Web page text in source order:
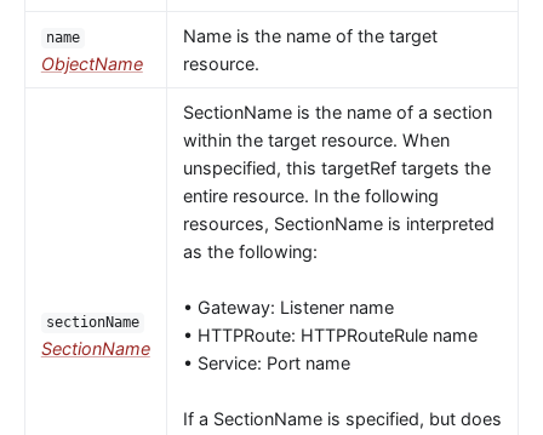
name
ObjectName
Name is the name of the target
resource.
sectionName
SectionName
SectionName is the name of a section
within the target resource. When
unspecified, this targetRef targets the
entire resource. In the following
resources, SectionName is interpreted
as the following:
• Gateway: Listener name
• HTTPRoute: HTTPRouteRule name
• Service: Port name
If a SectionName is specified, but does